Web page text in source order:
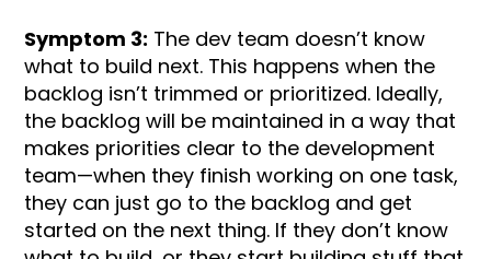
Symptom 3: The dev team doesn’t know
what to build next. This happens when the
backlog isn’t trimmed or prioritized. Ideally,
the backlog will be maintained in a way that
makes priorities clear to the development
team—when they finish working on one task,
they can just go to the backlog and get
started on the next thing. If they don’t know